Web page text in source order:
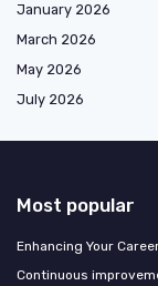
January 2026
March 2026
May 2026
July 2026
Most popular
Enhancing Your
Continuous